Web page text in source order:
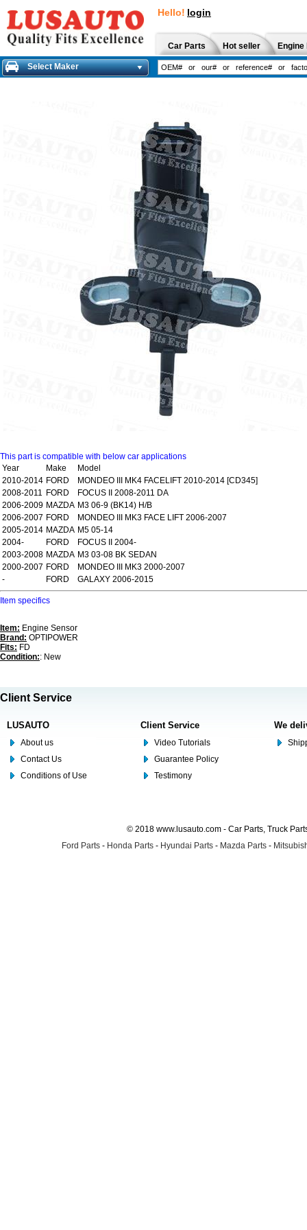
Hello! login
Car Parts Hot seller
Select Maker
This part is compatible with below car applications
Year
Make
Model
2010-2014 FORD
MONDEO III MK4 FACELIFT 2010-2014 [CD345]
2008-2011 FORD
FOCUS II 2008-2011 DA
2006-2009 MAZDA M3 06-9 (BK14) H/B
2006-2007 FORD
MONDEO III MK3 FACE LIFT 2006-2007
2005-2014 MAZDA M5 05-14
2004-
FORD
FOCUS II 2004-
2003-2008 MAZDA M3 03-08 BK SEDAN
2000-2007 FORD
MONDEO III MK3 2000-2007
-
FORD GALAXY 2006-2015
Item specifics
Item: Engine Sensor
Brand: OPTIPOWER
Fits: FD
Condition:: New
Client Service
LUSAUTO
About us
Contact Us
Conditions of Use
Client Service
Video Tutorials
Guarantee Policy
Testimony
We
© 2018 www.lusauto.com - Car Parts, Truck
Ford Parts - Honda Parts - Hyundai Parts - Mazda Parts -